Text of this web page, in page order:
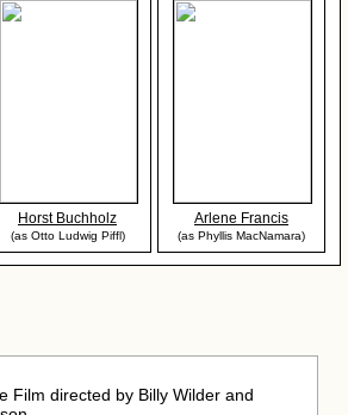
Horst Buchholz
(as Otto Ludwig Piffl)
Arlene Francis
(as Phyllis MacNamara)
Film directed by Billy Wilder and